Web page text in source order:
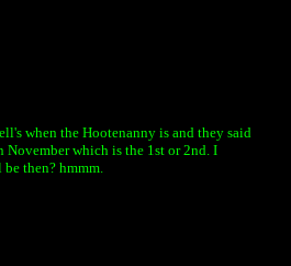
when the Hootenanny is and they said
which is the 1st or 2nd. I
then? hmmm.